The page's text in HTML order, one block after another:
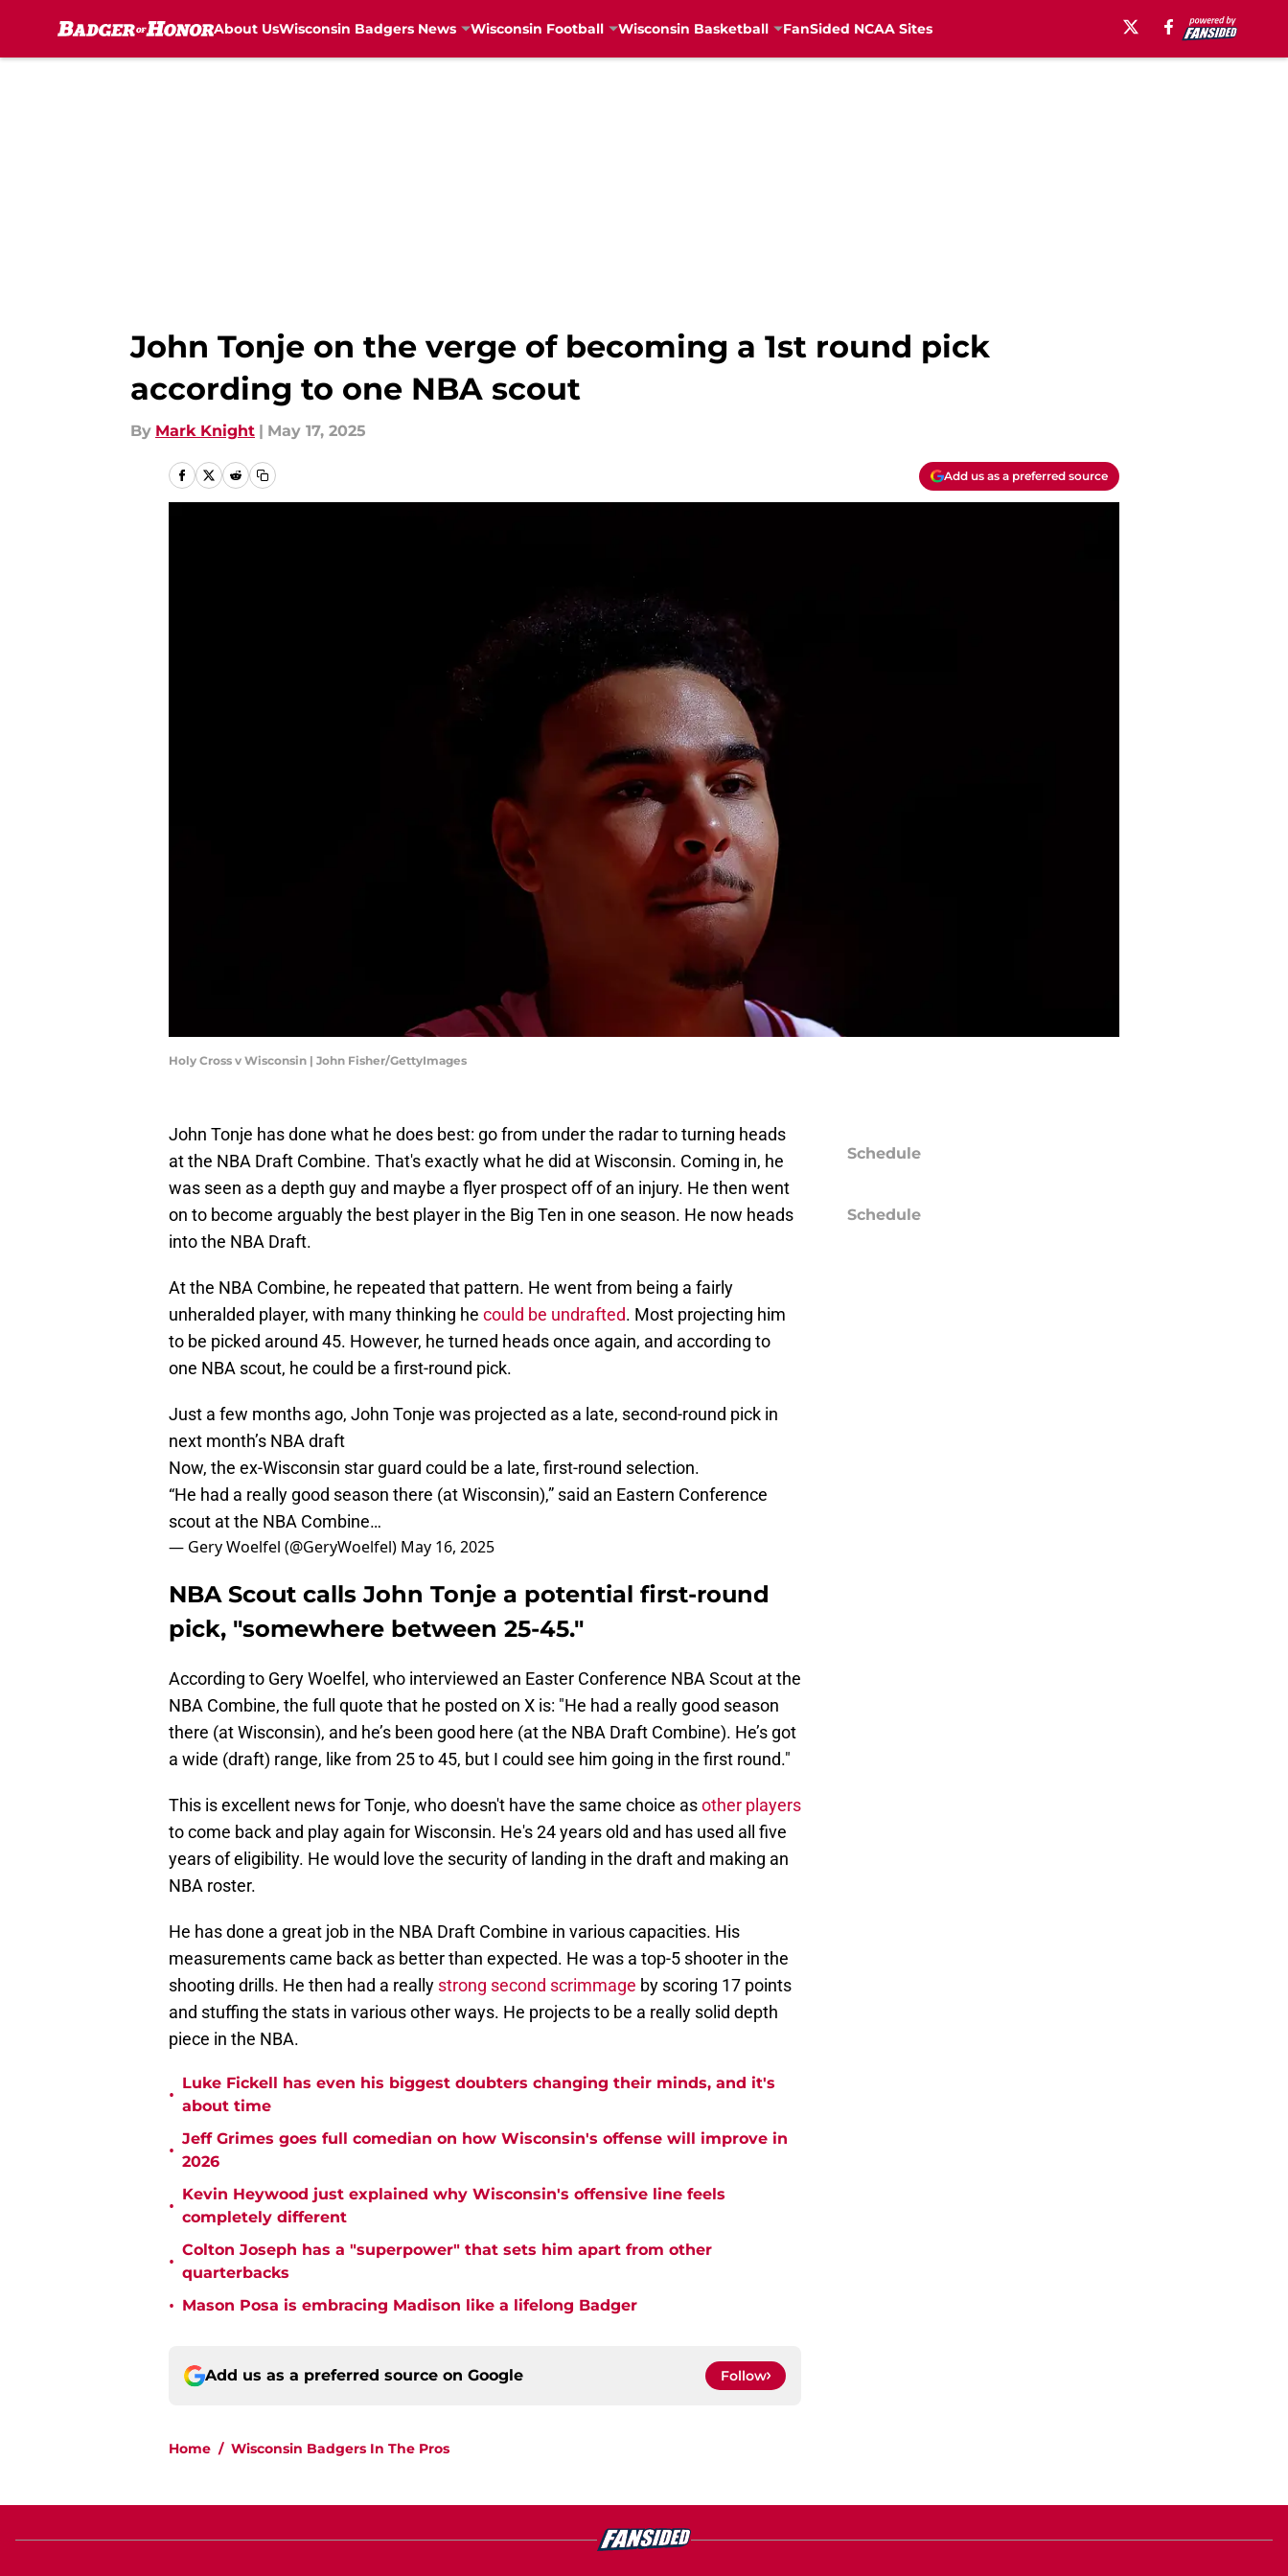
About UsWisconsin Badgers News Wisconsin Football Wisconsin Basketball FanSided NCAA Sites
John Tonje on the verge of becoming a 1st round pick
according to one NBA scout
By Mark Knight | May 17, 2025
Add us as a preferred source
Holy Cross v Wisconsin | John Fisher/GettyImages
John Tonje has done what he does best: go from under the radar to turning heads
at the NBA Draft Combine. That's exactly what he did at Wisconsin. Coming in, he
was seen as a depth guy and maybe a flyer prospect off of an injury. He then went
on to become arguably the best player in the Big Ten in one season. He now heads
into the NBA Draft.
At the NBA Combine, he repeated that pattern. He went from being a fairly
unheralded player, with many thinking he could be undrafted. Most projecting him
to be picked around 45. However, he turned heads once again, and according to
one NBA scout, he could be a first-round pick.
Just a few months ago, John Tonje was projected as a late, second-round pick in
next month’s NBA draft
Now, the ex-Wisconsin star guard could be a late, first-round selection.
“He had a really good season there (at Wisconsin),” said an Eastern Conference
scout at the NBA Combine…
— Gery Woelfel (@GeryWoelfel) May 16, 2025
NBA Scout calls John Tonje a potential first-round
pick, "somewhere between 25-45."
According to Gery Woelfel, who interviewed an Easter Conference NBA Scout at the
NBA Combine, the full quote that he posted on X is: "He had a really good season
there (at Wisconsin), and he’s been good here (at the NBA Draft Combine). He’s got
a wide (draft) range, like from 25 to 45, but I could see him going in the first round."
This is excellent news for Tonje, who doesn't have the same choice asother players
to come back and play again for Wisconsin. He's 24 years old and has used all five
years of eligibility. He would love the security of landing in the draft and making an
NBA roster.
He has done a great job in the NBA Draft Combine in various capacities. His
measurements came back as better than expected. He was a top-5 shooter in the
shooting drills. He then had a really strong second scrimmage by scoring 17 points
and stuffing the stats in various other ways. He projects to be a really solid depth
piece in the NBA.
•
Luke Fickell has even his biggest doubters changing their minds, and it's
about time
•
Jeff Grimes goes full comedian on how Wisconsin's offense will improve in
2026
•
Kevin Heywood just explained why Wisconsin's offensive line feels
completely different
•
Colton Joseph has a "superpower" that sets him apart from other
quarterbacks
• Mason Posa is embracing Madison like a lifelong Badger
Add us as a preferred source on Google Follow
Home / Wisconsin Badgers In The Pros
Schedule
Schedule